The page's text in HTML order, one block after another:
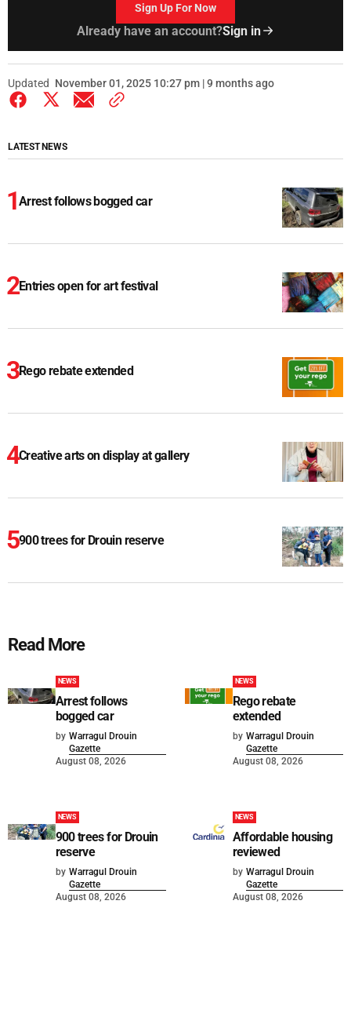
Sign Up For Now
Already have an account?Sign in
Updated November 01, 2025 10:27 pm | 9 months ago
LATEST NEWS
Arrest follows bogged car
Entries open for art festival
Rego rebate extended
Creative arts on display at gallery
900 trees for Drouin reserve
Read More
NEWS
Arrest follows
bogged car
by Warragul Drouin
Gazette
August 08, 2026
NEWS
Rego rebate
extended
by Warragul Drouin
Gazette
August 08, 2026
NEWS
900 trees for Drouin
reserve
by Warragul Drouin
Gazette
August 08, 2026
NEWS
Affordable housing
reviewed
by Warragul Drouin
Gazette
August 08, 2026